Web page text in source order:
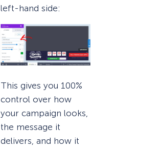
left-hand side:
This gives you 100%
control over how
your campaign looks,
the message it
delivers, and how it